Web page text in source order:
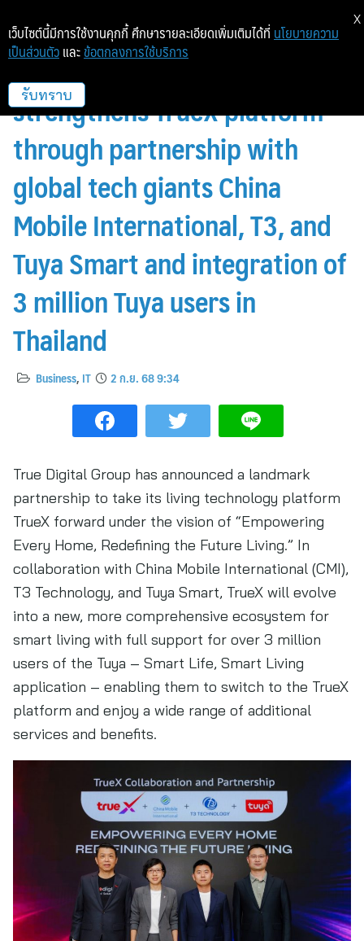
True Digital Group
strengthens TrueX platform
through partnership with
global tech giants China
Mobile International, T3, and
Tuya Smart and integration of
3 million Tuya users in
Thailand
Business, IT 2 ก.ย. 68 9:34
True Digital Group has announced a landmark
partnership to take its living technology platform
TrueX forward under the vision of “Empowering
Every Home, Redefining the Future Living.” In
collaboration with China Mobile International (CMI),
T3 Technology, and Tuya Smart, TrueX will evolve
into a new, more comprehensive ecosystem for
smart living with full support for over 3 million
users of the Tuya – Smart Life, Smart Living
application – enabling them to switch to the TrueX
platform and enjoy a wide range of additional
services and benefits.
เว็บไซต์นี้มีการใช้งานคุกกี้ ศึกษารายละเอียดเพิ่มเติมได้ที่ นโยบายความ
เป็นส่วนตัว และ ข้อตกลงการใช้บริการ
รับทราบ
X